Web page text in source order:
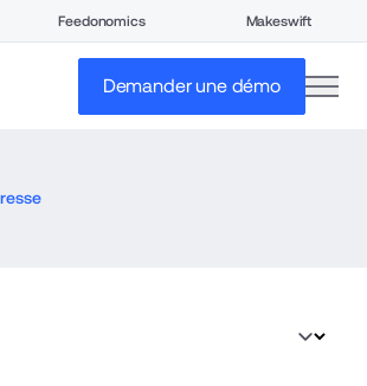
Feedonomics Makeswift
Demander une démo